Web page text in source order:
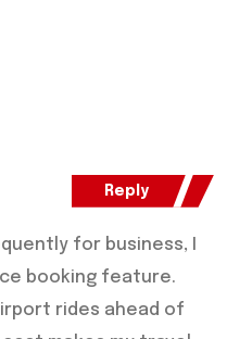
for business, I
booking feature.
rides ahead of
Reply